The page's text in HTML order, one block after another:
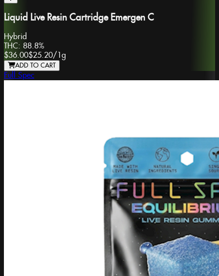
Liquid Live Resin Cartridge Emergen C
Hybrid
THC: 88.8%
$36.00$25.20/1g
ADD TO CART
Full Spec